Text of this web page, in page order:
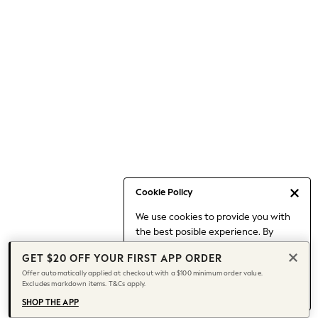
Cookie Policy
We use cookies to provide you with
the best posible experience. By
to our use of cookies.
Find out moreabout managing your
cookie settings.
Date Night Looks
Jeans & a Nice Top
Chocolate Brown
Bhoem
World Cup
Knee High Boots
Winter Sun
GET $20 OFF YOUR FIRST APP ORDER
Offer automatically applied at checkout with a $100 minimum order value.
Excludes markdown items. T&Cs apply.
SHOP THE APP